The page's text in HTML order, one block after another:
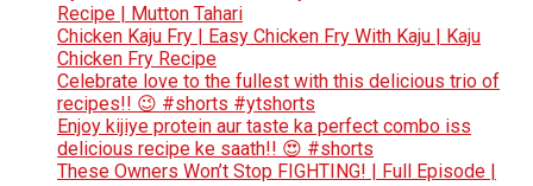
Recipe | Mutton Tahari
Chicken Kaju Fry | Easy Chicken Fry With Kaju | Kaju
Chicken Fry Recipe
Celebrate love to the fullest with this delicious trio of
recipes!! 😉 #shorts #ytshorts
Enjoy kijiye protein aur taste ka perfect combo iss
delicious recipe ke saath!! 😍 #shorts
These Owners Won’t Stop FIGHTING! | Full Episode |